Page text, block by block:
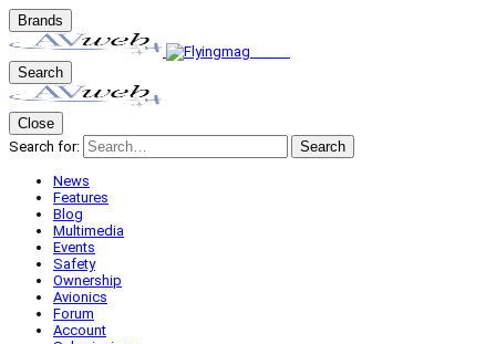
Brands
Search
Close
Search for:
Search
News
Features
Blog
Multimedia
Events
Safety
Ownership
Avionics
Forum
Account